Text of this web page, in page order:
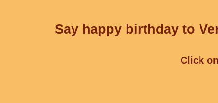
Say happy birthday to
Click